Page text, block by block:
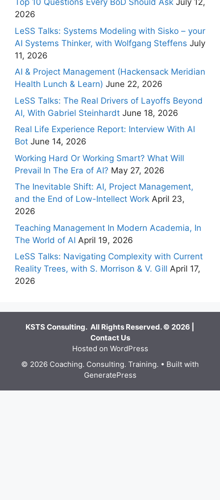
Top 10 Questions Every BoD Should Ask July 12,
2026
LeSS Talks: Systems Modeling with Sisko – your
AI Systems Thinker, with Wolfgang Steffens July
11, 2026
AI & Project Management (Hackensack Meridian
Health Lunch & Learn) June 22, 2026
LeSS Talks: The Real Drivers of Layoffs Beyond
AI, With Gabriel Steinhardt June 18, 2026
Real Life Experience Report: Interview With AI
Bot June 14, 2026
Working Hard Or Working Smart? What Will
Prevail In The Era of AI? May 27, 2026
The Inevitable Shift: AI, Project Management,
and the End of Low-Intellect Work April 23,
2026
Teaching Management In Modern Academia, In
The World of AI April 19, 2026
LeSS Talks: Navigating Complexity with Current
Reality Trees, with S. Morrison & V. Gill April 17,
2026
KSTS Consulting. All Rights Reserved. © 2026 |
Contact Us
Hosted on WordPress
© 2026 Coaching. Consulting. Training. • Built with
GeneratePress